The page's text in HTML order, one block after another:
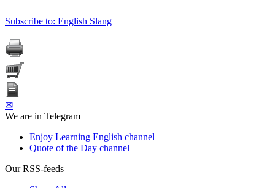
Subscribe to: English Slang
✉
We are in Telegram
Enjoy Learning English channel
Quote of the Day channel
Our RSS-feeds